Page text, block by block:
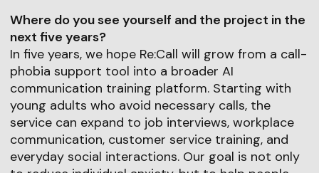
Where do you see yourself and the project in the
next five years?
In five years, we hope Re:Call will grow from a call-
phobia support tool into a broader AI
communication training platform. Starting with
young adults who avoid necessary calls, the
service can expand to job interviews, workplace
communication, customer service training, and
everyday social interactions. Our goal is not only